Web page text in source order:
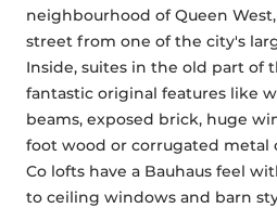
neighbourhood of Queen
street from one of the city's
Inside, suites in the old part of
fantastic original features like
beams, exposed brick, huge
foot wood or corrugated metal
Co lofts have a Bauhaus feel
to ceiling windows and barn